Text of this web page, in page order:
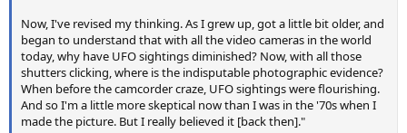
Now, I've revised my thinking. As I grew up, got a little bit older, and
began to understand that with all the video cameras in the world
today, why have UFO sightings diminished? Now, with all those
shutters clicking, where is the indisputable photographic evidence?
When before the camcorder craze, UFO sightings were flourishing.
And so I'm a little more skeptical now than I was in the '70s when I
made the picture. But I really believed it [back then]."